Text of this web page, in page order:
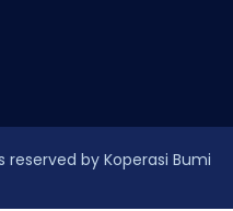
reserved by Koperasi Bumi